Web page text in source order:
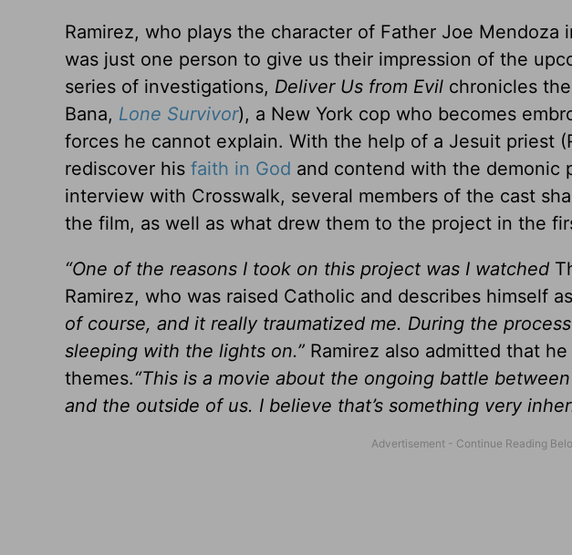
Ramirez, who plays the character of Father Joe Mendoza
was just one person to give us their impression of the
series of investigations, Deliver Us from Evilchronicles the
Bana, Lone Survivor), a New York cop who becomes
forces he cannot explain. With the help of a Jesuit priest
rediscover his faith in God and contend with the demonic
interview with Crosswalk, several members of the cast
the film, as well as what drew them to the project in the
“One of the reasons I took on this project was I watched
Ramirez, who was raised Catholic and describes himself
of course, and it really traumatized me. During the
sleeping with the lights on.” Ramirez also admitted that
themes.“This is a movie about the ongoing battle
and the outside of us. I believe that’s something very